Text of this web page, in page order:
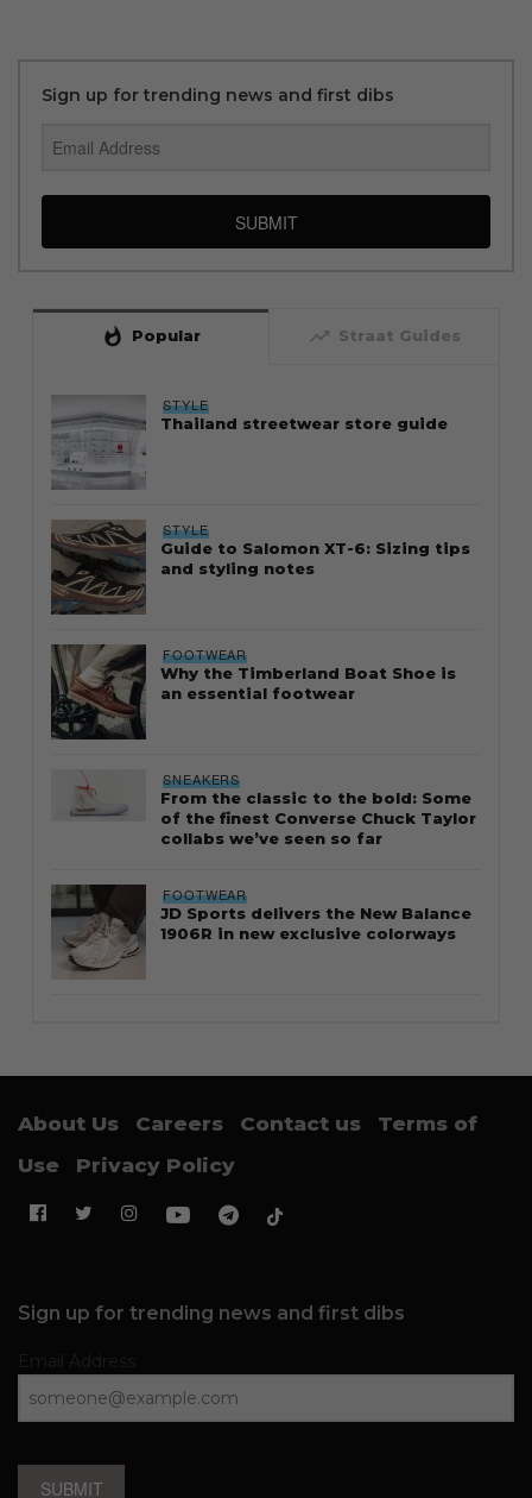
Sign up for trending news and first dibs
SUBMIT
whatshot Popular trending_up Straat Guides
STYLE
Thailand streetwear store guide
STYLE
Guide to Salomon XT-6: Sizing tips
and styling notes
FOOTWEAR
Why the Timberland Boat Shoe is
an essential footwear
SNEAKERS
From the classic to the bold: Some
of the finest Converse Chuck Taylor
collabs we’ve seen so far
FOOTWEAR
JD Sports delivers the New Balance
1906R in new exclusive colorways
About Us Careers Contact us
Terms of
Use
Privacy Policy
Sign up for trending news and first dibs
SUBMIT